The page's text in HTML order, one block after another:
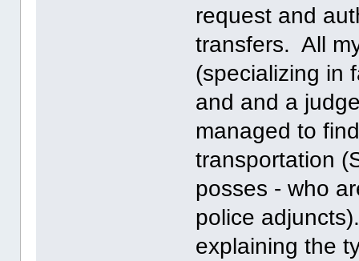
request and
transfers. All
(specializing in
and and a
managed to
transportation
posses - who
police
explaining the